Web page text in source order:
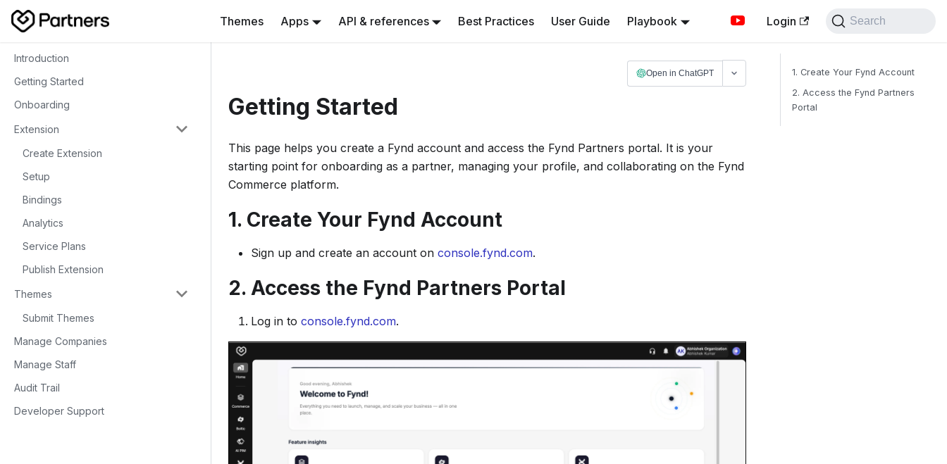
Themes Apps API & references Best Practices User Guide Playbook Login Search
Introduction
Getting Started
Onboarding
Extension
Create Extension
Setup
Bindings
Analytics
Service Plans
Publish Extension
Themes
Submit Themes
Manage Companies
Manage Staff
Audit Trail
Developer Support
Open in ChatGPT
Getting Started
This page helps you create a Fynd account and access the Fynd Partners portal. It is your
starting point for onboarding as a partner, managing your profile, and collaborating on the Fynd
Commerce platform.
1. Create Your Fynd Account
Sign up and create an account on console.fynd.com.
2. Access the Fynd Partners Portal
Log in to console.fynd.com.
1. Create Your Fynd Account
2. Access the Fynd Partners
Portal